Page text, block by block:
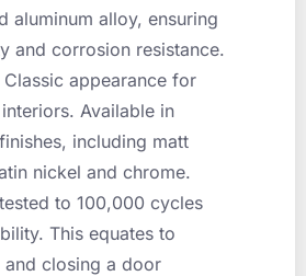
aluminum alloy, ensuring
and corrosion resistance.
Classic appearance for
Available in
including matt
nickel and chrome.
tested to 100,000 cycles
This equates to
and closing a door